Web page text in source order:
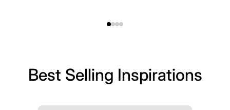
Best Selling Inspirations